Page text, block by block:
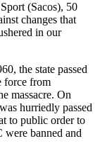
(Sacos), 50
changes that
in our
the state passed
force from
massacre. On
hurriedly passed
to public order to
banned and